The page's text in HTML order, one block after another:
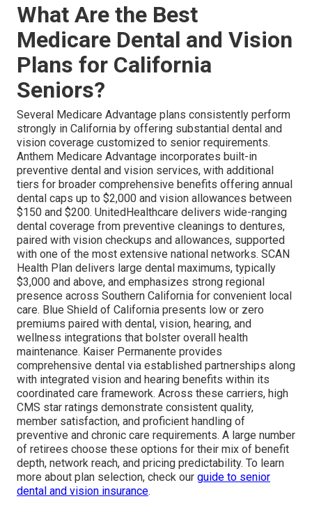
What Are the Best
Medicare Dental and Vision
Plans for California
Seniors?
Several Medicare Advantage plans consistently perform
strongly in California by offering substantial dental and
vision coverage customized to senior requirements.
Anthem Medicare Advantage incorporates built-in
preventive dental and vision services, with additional
tiers for broader comprehensive benefits offering annual
dental caps up to $2,000 and vision allowances between
$150 and $200. UnitedHealthcare delivers wide-ranging
dental coverage from preventive cleanings to dentures,
paired with vision checkups and allowances, supported
with one of the most extensive national networks. SCAN
Health Plan delivers large dental maximums, typically
$3,000 and above, and emphasizes strong regional
presence across Southern California for convenient local
care. Blue Shield of California presents low or zero
premiums paired with dental, vision, hearing, and
wellness integrations that bolster overall health
maintenance. Kaiser Permanente provides
comprehensive dental via established partnerships along
with integrated vision and hearing benefits within its
coordinated care framework. Across these carriers, high
CMS star ratings demonstrate consistent quality,
member satisfaction, and proficient handling of
preventive and chronic care requirements. A large number
of retirees choose these options for their mix of benefit
depth, network reach, and pricing predictability. To learn
more about plan selection, check our guide to senior
dental and vision insurance.